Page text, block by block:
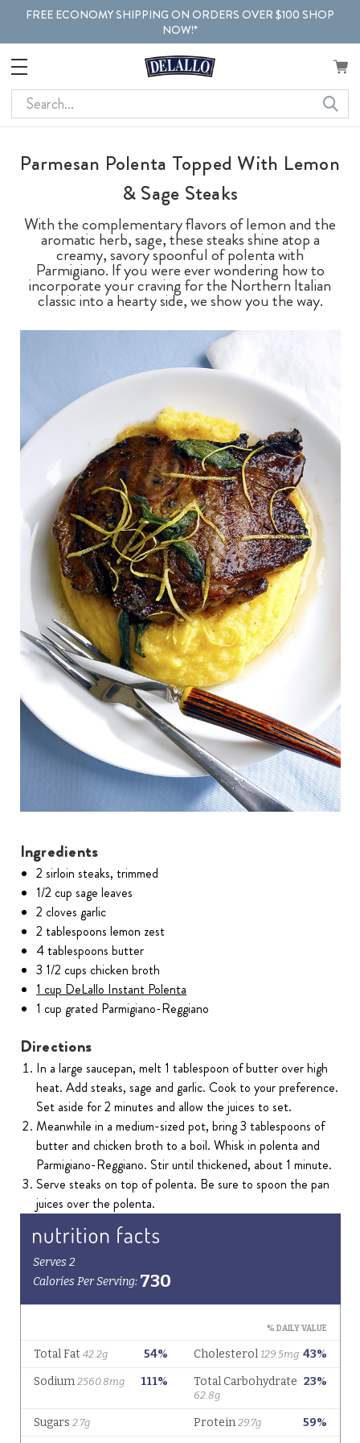
FREE ECONOMY SHIPPING ON ORDERS OVER $100 SHOP
NOW!*
Search
Parmesan Polenta Topped With Lemon
& Sage Steaks
With the complementary flavors of lemon and the
aromatic herb, sage, these steaks shine atop a
creamy, savory spoonful of polenta with
Parmigiano. If you were ever wondering how to
incorporate your craving for the Northern Italian
classic into a hearty side, we show you the way.
Ingredients
2 sirloin steaks, trimmed
1/2 cup sage leaves
2 cloves garlic
2 tablespoons lemon zest
4 tablespoons butter
3 1/2 cups chicken broth
1 cup DeLallo Instant Polenta
1 cup grated Parmigiano-Reggiano
Directions
In a large saucepan, melt 1 tablespoon of butter over high
heat. Add steaks, sage and garlic. Cook to your preference.
Set aside for 2 minutes and allow the juices to set.
Meanwhile in a medium-sized pot, bring 3 tablespoons of
butter and chicken broth to a boil. Whisk in polenta and
Parmigiano-Reggiano. Stir until thickened, about 1 minute.
Serve steaks on top of polenta. Be sure to spoon the pan
juices over the polenta.